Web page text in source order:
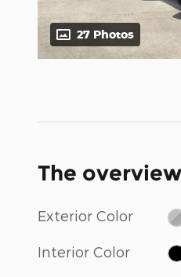
27 Photos
The overview
Exterior Color
Interior Color